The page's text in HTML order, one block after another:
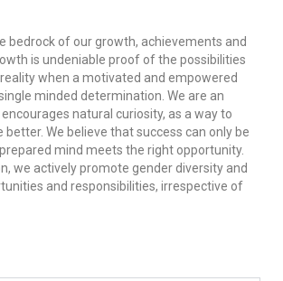
bedrock of our growth, achievements and
is undeniable proof of the possibilities
when a motivated and empowered
minded determination. We are an
natural curiosity, as a way to
better. We believe that success can only be
mind meets the right opportunity.
we actively promote gender diversity and
and responsibilities, irrespective of